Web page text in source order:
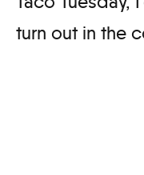
turn out in the